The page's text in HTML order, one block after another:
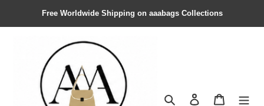
Free Worldwide Shipping on aaabags Collections
Search Contact us